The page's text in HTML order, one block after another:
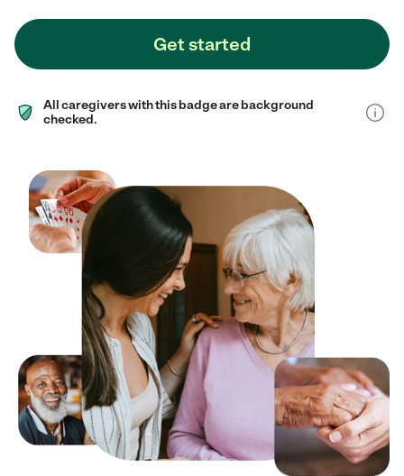
Get started
All caregivers with this badge are background
checked.